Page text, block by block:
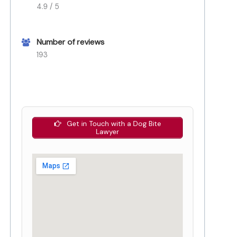
4.9 / 5
Number of reviews
193
Get in Touch with a Dog Bite
Lawyer